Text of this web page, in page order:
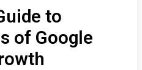
to
of Google